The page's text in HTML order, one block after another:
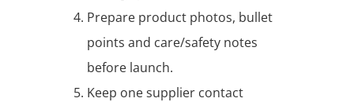
Prepare product photos, bullet
points and care/safety notes
before launch.
Keep one supplier contact